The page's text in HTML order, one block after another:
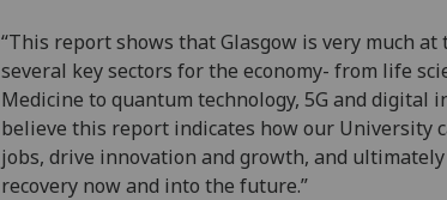
“This report shows that Glasgow is very much
several key sectors for the economy- from life
Medicine to quantum technology, 5G and digital
believe this report indicates how our University
jobs, drive innovation and growth, and ultimately
recovery now and into the future.”